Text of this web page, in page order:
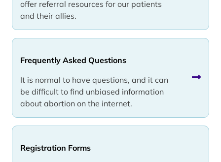
offer referral resources for our patients
and their allies.
Frequently Asked Questions
It is normal to have questions, and it can
be difficult to find unbiased information
about abortion on the internet.
Registration Forms